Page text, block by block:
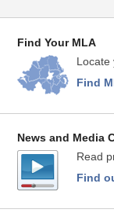
Find Your MLA
Locate
Find
News and Media
Read
Find